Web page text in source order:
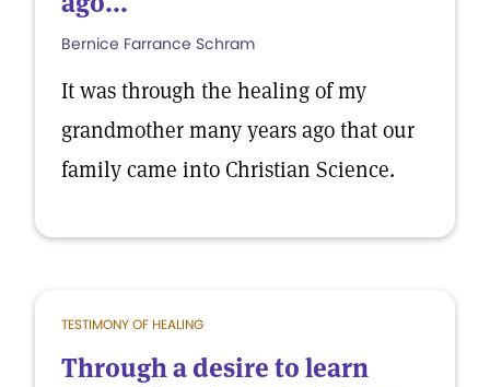
Bernice Farrance Schram
It was through the healing of my
grandmother many years ago that our
family came into Christian Science.
TESTIMONY OF HEALING
Through a desire to learn